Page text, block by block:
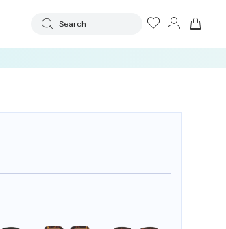
Search